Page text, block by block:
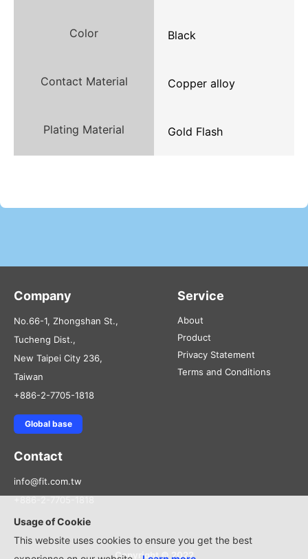
Usage of Cookie
This website uses cookies to ensure you get the best
Color Black
Contact Material Copper alloy
Plating Material Gold Flash
Company
No.66-1, Zhongshan St.,
Tucheng Dist.,
New Taipei City 236,
Taiwan
+886-2-7705-1818
Global base
Service
About
Product
Privacy Statement
Terms and Conditions
Contact
info@fit.com.tw
Copyright © 2022